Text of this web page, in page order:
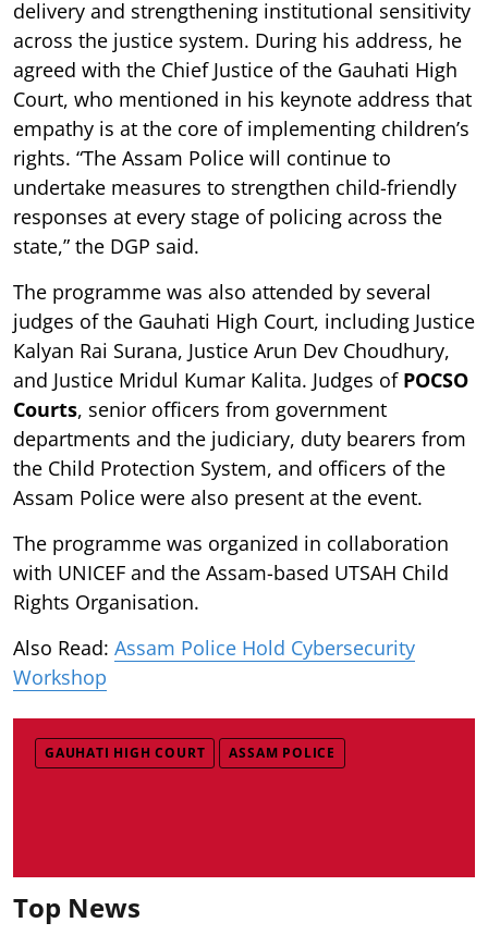
delivery and strengthening institutional sensitivity
across the justice system. During his address, he
agreed with the Chief Justice of the Gauhati High
Court, who mentioned in his keynote address that
empathy is at the core of implementing children’s
rights. “The Assam Police will continue to
undertake measures to strengthen child-friendly
responses at every stage of policing across the
state,” the DGP said.
The programme was also attended by several
judges of the Gauhati High Court, including Justice
Kalyan Rai Surana, Justice Arun Dev Choudhury,
and Justice Mridul Kumar Kalita. Judges of POCSO
Courts, senior officers from government
departments and the judiciary, duty bearers from
the Child Protection System, and officers of the
Assam Police were also present at the event.
The programme was organized in collaboration
with UNICEF and the Assam-based UTSAH Child
Rights Organisation.
Also Read: Assam Police Hold Cybersecurity
Workshop
GAUHATI HIGH COURT ASSAM POLICE
Top News